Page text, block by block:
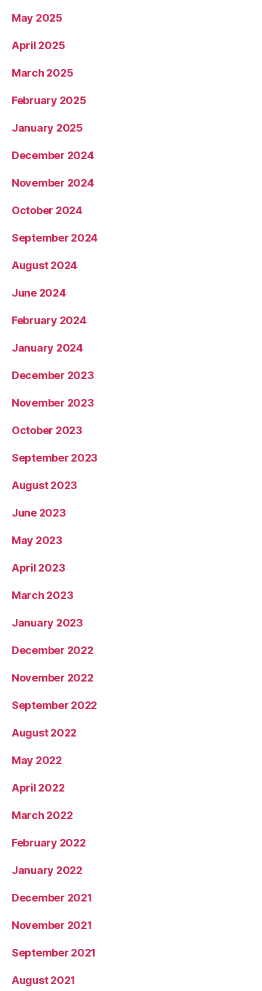
May 2025
April 2025
March 2025
February 2025
January 2025
December 2024
November 2024
October 2024
September 2024
August 2024
June 2024
February 2024
January 2024
December 2023
November 2023
October 2023
September 2023
August 2023
June 2023
May 2023
April 2023
March 2023
January 2023
December 2022
November 2022
September 2022
August 2022
May 2022
April 2022
March 2022
February 2022
January 2022
December 2021
November 2021
September 2021
August 2021